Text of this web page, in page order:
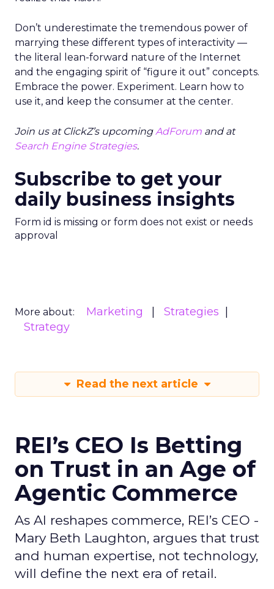
Don’t underestimate the tremendous power of
marrying these different types of interactivity —
the literal lean-forward nature of the Internet
and the engaging spirit of “figure it out” concepts.
Embrace the power. Experiment. Learn how to
use it, and keep the consumer at the center.
Join us at ClickZ’s upcomingAdForum and at
Search Engine Strategies.
Subscribe to get your
daily business insights
Form id is missing or form does not exist or needs
approval
More about: Marketing
Strategies
Strategy
Read the next article
REI’s CEO Is Betting
on Trust in an Age of
Agentic Commerce
As AI reshapes commerce, REI’s CEO -
Mary Beth Laughton, argues that trust
and human expertise, not technology,
will define the next era of retail.